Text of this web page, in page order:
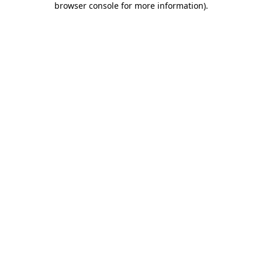
browser console for more information).